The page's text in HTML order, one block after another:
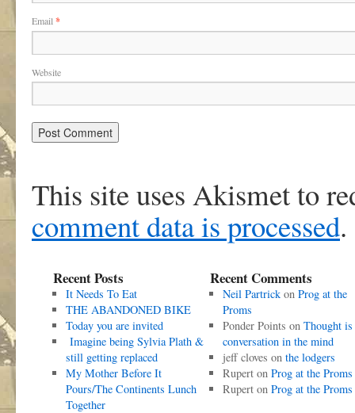
Email *
Website
This site uses Akismet to
comment data is processed.
Recent Posts
It Needs To Eat
THE ABANDONED BIKE
Today you are invited
Imagine being Sylvia Plath &
still getting replaced
My Mother Before It
Pours/The Continents Lunch
Together
Recent Comments
Neil Partrickon Prog at the
Proms
Ponder Points on Thought is
conversation in the mind
jeff cloves on the lodgers
Ruperton Prog at the Proms
Ruperton Prog at the Proms